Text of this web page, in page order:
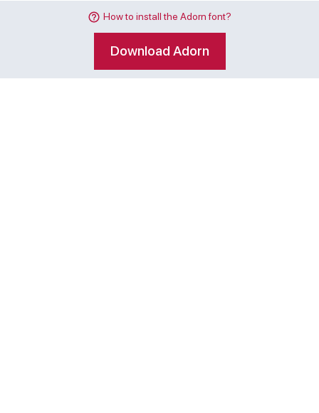
How to install the Adorn font?
Download Adorn